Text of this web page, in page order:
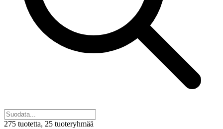
275 tuotetta, 25 tuoteryhmää